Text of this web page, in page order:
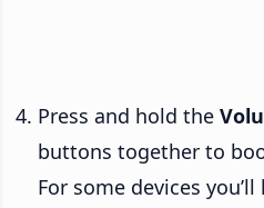
Press and hold the
buttons together to
For some devices